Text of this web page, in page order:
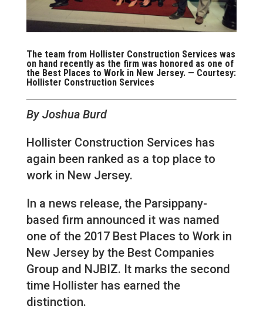
The team from Hollister Construction Services was
on hand recently as the firm was honored as one of
the Best Places to Work in New Jersey. — Courtesy:
Hollister Construction Services
By Joshua Burd
Hollister Construction Services has
again been ranked as a top place to
work in New Jersey.
In a news release, the Parsippany-
based firm announced it was named
one of the 2017 Best Places to Work in
New Jersey by the Best Companies
Group and NJBIZ. It marks the second
time Hollister has earned the
distinction.